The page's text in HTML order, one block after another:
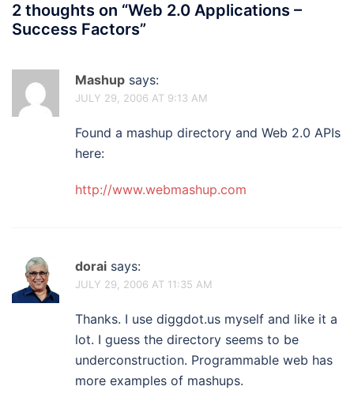
2 thoughts on “Web 2.0 Applications –
Success Factors”
Mashup says:
JULY 29, 2006 AT 9:13 AM
Found a mashup directory and Web 2.0 APIs
here:
http://www.webmashup.com
dorai says:
JULY 29, 2006 AT 11:35 AM
Thanks. I use diggdot.us myself and like it a
lot. I guess the directory seems to be
underconstruction. Programmable web has
more examples of mashups.